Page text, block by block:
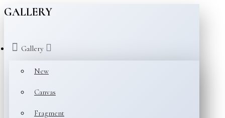
GALLERY
Gallery
New
Canvas
Fragment